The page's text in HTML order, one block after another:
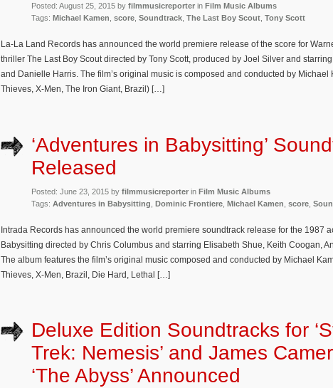
Posted: August 25, 2015 by filmmusicreporter in Film Music Albums
Tags: Michael Kamen score Soundtrack The Last Boy Scout Tony Scott
La-La Land Records has announced the world premiere release of the score for
thriller The Last Boy Scout directed by Tony Scott, produced by Joel Silver and
and Danielle Harris. The film’s original music is composed and conducted by
Thieves, X-Men, The Iron Giant, Brazil) […]
‘Adventures in Babysitting’
Released
Posted: June 23, 2015 by filmmusicreporter in Film Music Albums
Tags: Adventures in Babysitting Dominic Frontiere Michael Kamen score
Intrada Records has announced the world premiere soundtrack release for the 1987
Babysitting directed by Chris Columbus and starring Elisabeth Shue, Keith Coogan,
The album features the film’s original music composed and conducted by Michael
Thieves, X-Men, Brazil, Die Hard, Lethal […]
Deluxe Edition Soundtracks for
Trek: Nemesis’ and James
‘The Abyss’ Announced